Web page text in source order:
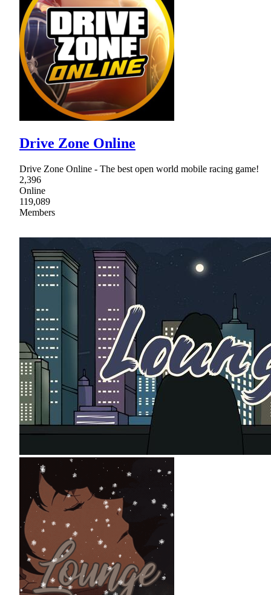
Drive Zone Online
Drive Zone Online - The best open world mobile racing game!
2,396
Online
119,089
Members